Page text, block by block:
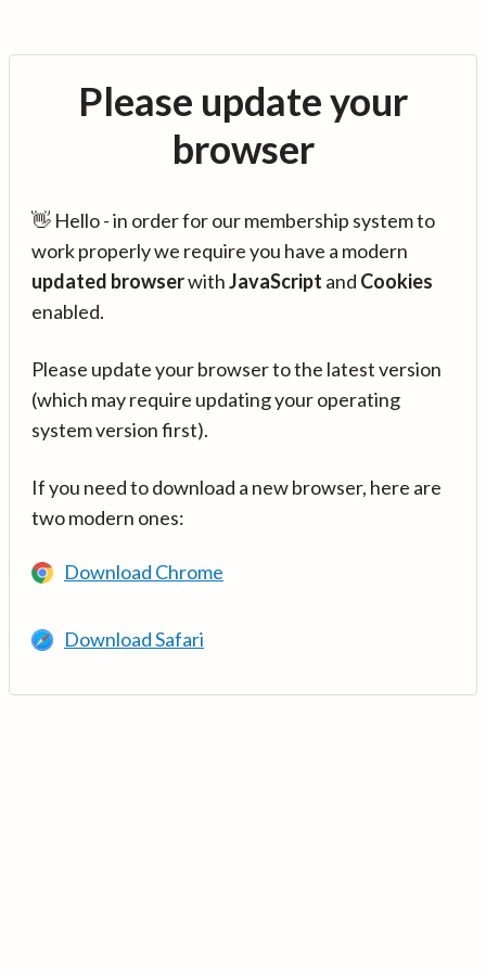
Please update your
browser
👋 Hello - in order for our membership system to
work properly we require you have a modern
updated browserwithJavaScript and Cookies
enabled.
Please update your browser to the latest version
(which may require updating your operating
system version first).
If you need to download a new browser, here are
two modern ones:
Download Chrome
Download Safari